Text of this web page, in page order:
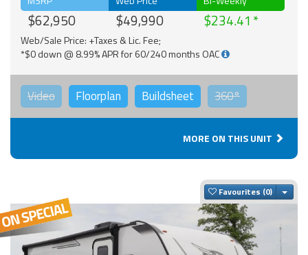
$62,950 $49,990 $234.41
Web/Sale Price: +Taxes & Lic. Fee;
*$0 down @ 8.99% APR for 60/240 months OAC
Video Floorplan Buildsheet 360°
MORE ON THIS UNIT
Favourites